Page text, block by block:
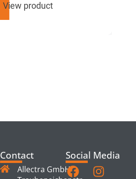
View product
Contact
Allectra GmbH
Social Media